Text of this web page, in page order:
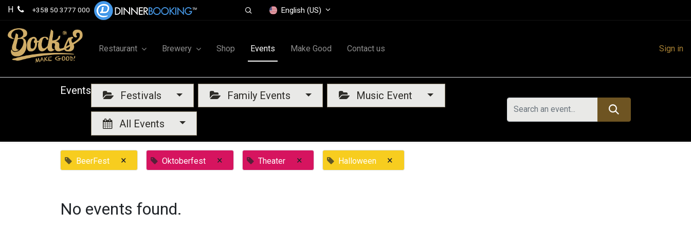
H +358 50 3777 000 English (US)
Restaurant Brewery Shop Events Make Good Contact us Sign in
Events Festivals Family Events Music Event
All Events
BeerFest × Oktoberfest × Theater × Halloween ×
No events found.